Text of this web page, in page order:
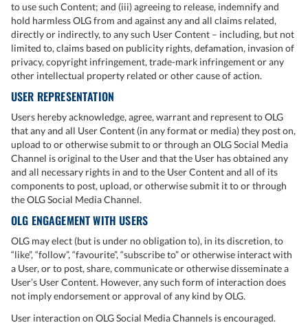
to use such Content; and (iii) agreeing to release, indemnify and
hold harmless OLG from and against any and all claims related,
directly or indirectly, to any such User Content – including, but not
limited to, claims based on publicity rights, defamation, invasion of
privacy, copyright infringement, trade-mark infringement or any
other intellectual property related or other cause of action.
USER REPRESENTATION
Users hereby acknowledge, agree, warrant and represent to OLG
that any and all User Content (in any format or media) they post on,
upload to or otherwise submit to or through an OLG Social Media
Channel is original to the User and that the User has obtained any
and all necessary rights in and to the User Content and all of its
components to post, upload, or otherwise submit it to or through
the OLG Social Media Channel.
OLG ENGAGEMENT WITH USERS
OLG may elect (but is under no obligation to), in its discretion, to
“like”, “follow”, “favourite”, “subscribe to” or otherwise interact with
a User, or to post, share, communicate or otherwise disseminate a
User’s User Content. However, any such form of interaction does
not imply endorsement or approval of any kind by OLG.
User interaction on OLG Social Media Channels is encouraged.